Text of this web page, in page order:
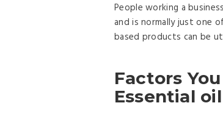
People working a
and is normally just one
based products can be
Factors
Essential